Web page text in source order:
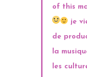
of this
je
de
la
les